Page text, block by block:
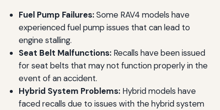
Fuel Pump Failures:Some RAV4 models have
experienced fuel pump issues that can lead to
engine stalling.
Seat Belt Malfunctions:Recalls have been issued
for seat belts that may not function properly in the
event of an accident.
Hybrid System Problems:Hybrid models have
faced recalls due to issues with the hybrid system